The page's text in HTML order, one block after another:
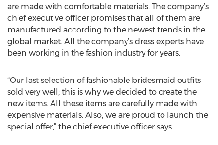
are made with comfortable materials. The company’s
chief executive officer promises that all of them are
manufactured according to the newest trends in the
global market. All the company’s dress experts have
been working in the fashion industry for years.
“Our last selection of fashionable bridesmaid outfits
sold very well; this is why we decided to create the
new items. All these items are carefully made with
expensive materials. Also, we are proud to launch the
special offer,” the chief executive officer says.